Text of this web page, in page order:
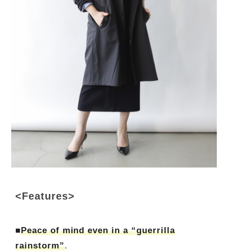
<Features>
■Peace of mind even in a “guerrilla
rainstorm”.